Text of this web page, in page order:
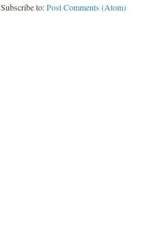
Subscribe to:Post Comments (Atom)